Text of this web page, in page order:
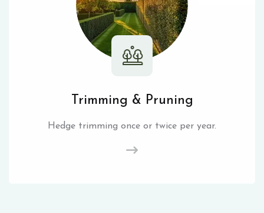
Trimming & Pruning
Hedge trimming once or twice per year.